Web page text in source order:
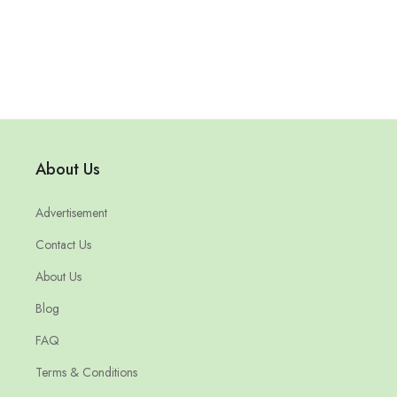
About Us
Advertisement
Contact Us
About Us
Blog
FAQ
Terms & Conditions